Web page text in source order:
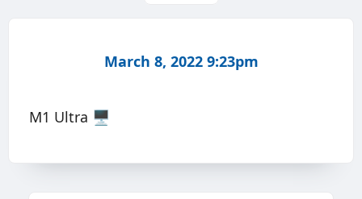
March 8, 2022 9:23pm
M1 Ultra 🖥